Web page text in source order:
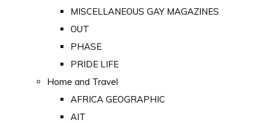
MISCELLANEOUS GAY MAGAZINES
OUT
PHASE
PRIDE LIFE
Home and Travel
AFRICA GEOGRAPHIC
AIT